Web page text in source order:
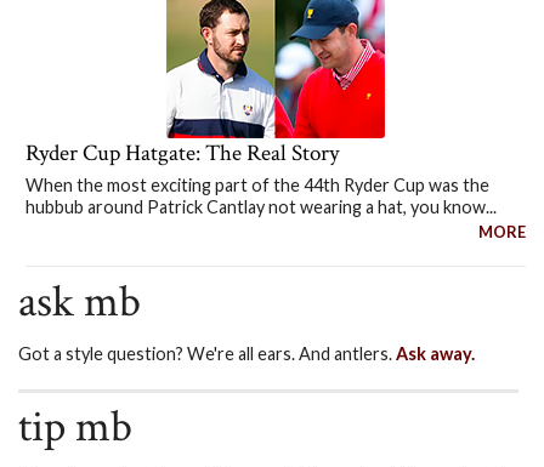
Ryder Cup Hatgate: The Real Story
When the most exciting part of the 44th Ryder Cup was the
hubbub around Patrick Cantlay not wearing a hat, you know...
MORE
ask mb
Got a style question? We're all ears. And antlers.Ask away.
tip mb